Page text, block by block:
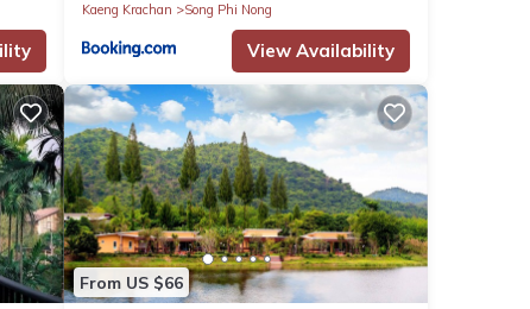
Kaeng Krachan
Song Phi Nong
View Availability
From US $66